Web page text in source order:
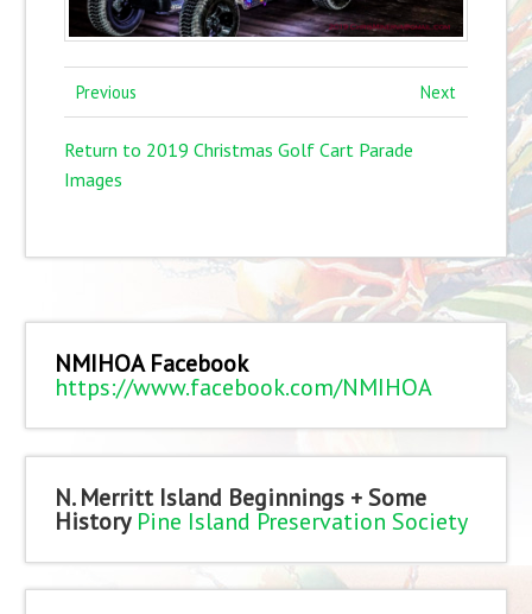
Previous Next
Return to 2019 Christmas Golf Cart Parade
Images
NMIHOA Facebook
https://www.facebook.com/NMIHOA
N. Merritt Island Beginnings + Some
History Pine Island Preservation Society